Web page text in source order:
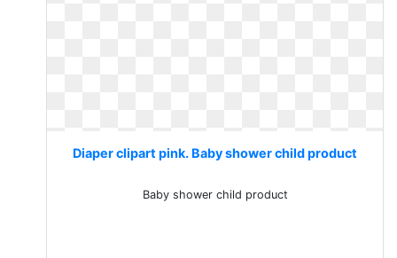
Diaper clipart pink. Baby shower child product
Baby shower child product